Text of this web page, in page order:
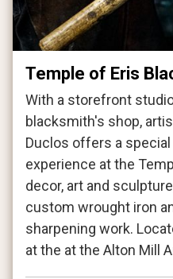
Temple of Eris
With a storefront
blacksmith's shop,
Duclos offers a
experience at the
decor, art and
custom wrought iron
sharpening work.
at the at the Alton Mill